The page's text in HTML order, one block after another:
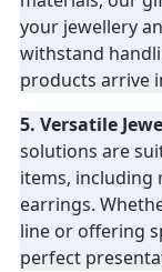
your jewellery
withstand
products arrive
5. Versatile
solutions are
items, including
earrings.
line or offering
perfect